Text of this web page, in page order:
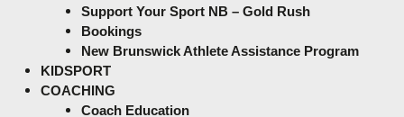
Support Your Sport NB – Gold Rush
Bookings
New Brunswick Athlete Assistance Program
KIDSPORT
COACHING
Coach Education